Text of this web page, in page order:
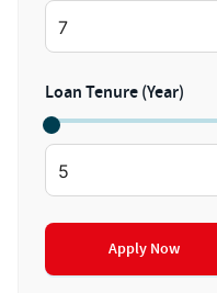
Loan Tenure (Year)
Apply Now